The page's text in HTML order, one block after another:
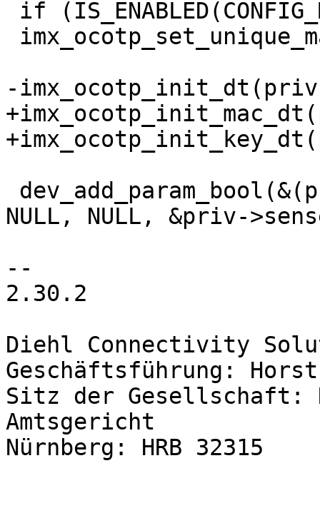
NULL, NULL, &priv-
2.30.2
Diehl Connectivity
Geschäftsführung:
Sitz der Gesellschaft:
Amtsgericht
Nürnberg: HRB 32315